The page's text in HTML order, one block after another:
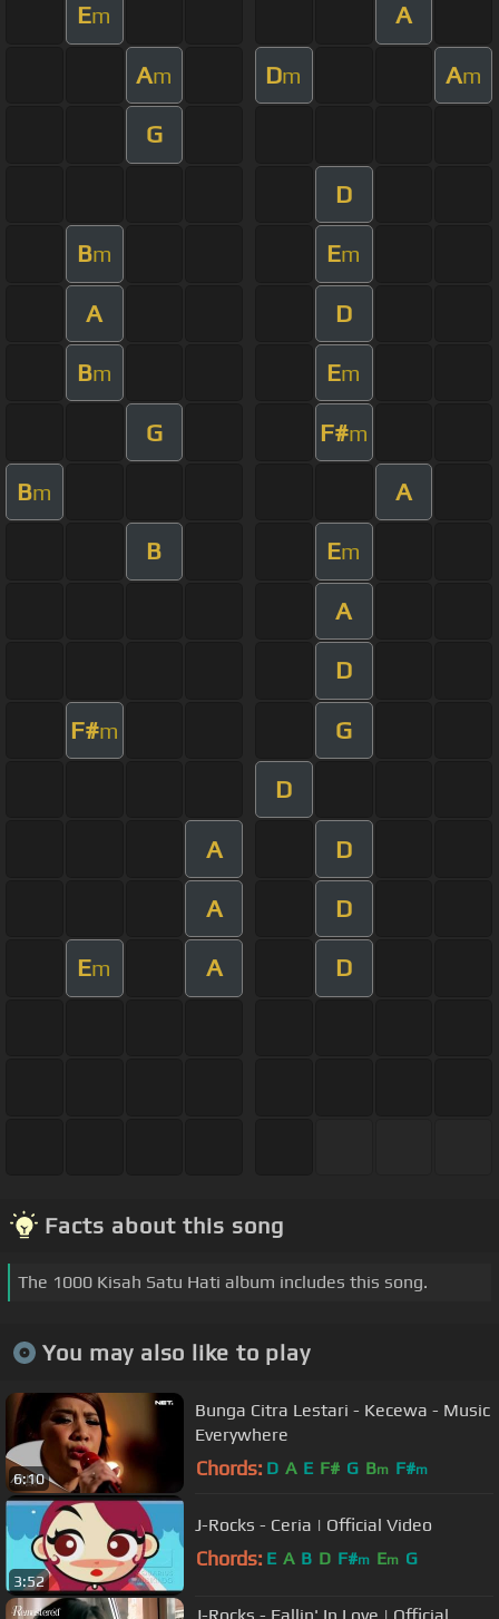
Em A
Am Dm Am
G
D
Bm Em
A D
Bm Em
G F#m
Bm A
B Em
A
D
F#m G
D
A D
A D
Em A D
Facts about this song
The 1000 Kisah Satu Hati album includes this song.
You may also like to play
6:10
Bunga Citra Lestari - Kecewa - Music
Everywhere
Chords: D A E F# G Bm F#m
3:52
J-Rocks - Ceria | Official Video
Chords: E A B D F#m Em G